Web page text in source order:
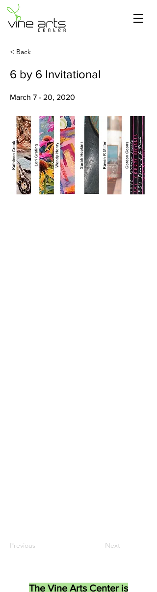
< Back
6 by 6 Invitational
March 7 - 20, 2020
Previous Next
The Vine Arts Center is